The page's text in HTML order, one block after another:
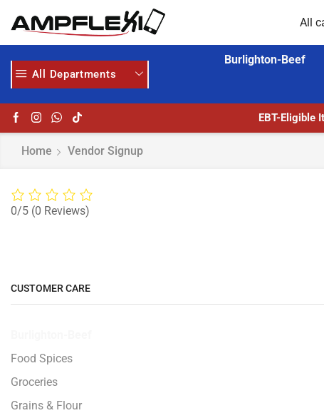
All
All Departments
Burlighton-Beef
EBT-Eligible
Home Vendor Signup
0/5 (0 Reviews)
CUSTOMER CARE
Food Spices
Groceries
Grains & Flour